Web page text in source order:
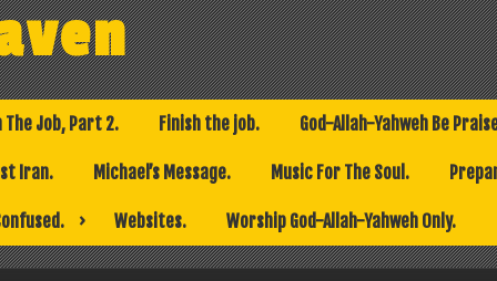
The Job, Part 2. Finish the job. God-Allah-Yahweh Be
Iran. Michael’s Message. Music For The Soul.
Websites. Worship God-Allah-Yahweh Only.